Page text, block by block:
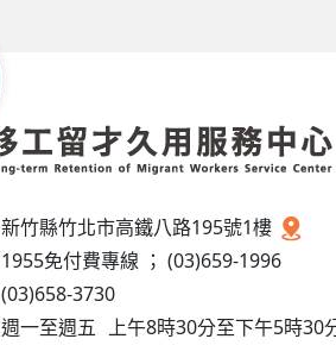
新竹縣竹北市高鐵八路195號1樓
1955免付費專線 ； (03)659-1996
(03)658-3730
週一至週五 上午8時30分至下午5時30